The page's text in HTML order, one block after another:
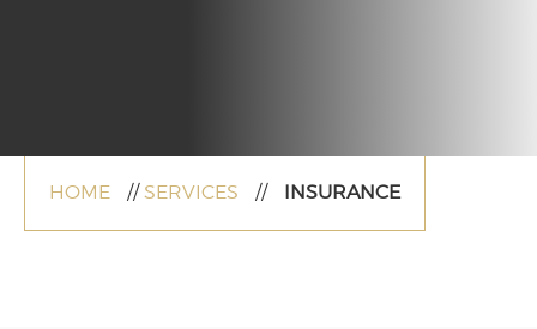
HOME //SERVICES // INSURANCE